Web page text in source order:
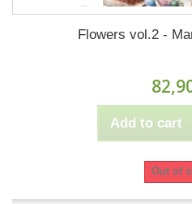
Flowers vol.2 -
Add to cart
Out of